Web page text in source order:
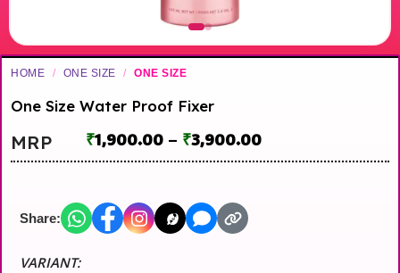
HOME / ONE SIZE / ONE SIZE
One Size Water Proof Fixer
MRP ₹1,900.00 – ₹3,900.00
Share:
VARIANT: